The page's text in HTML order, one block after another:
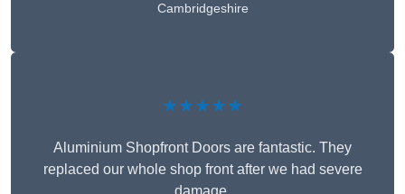
Cambridgeshire
★★★★★
Aluminium Shopfront Doors are fantastic. They
replaced our whole shop front after we had severe